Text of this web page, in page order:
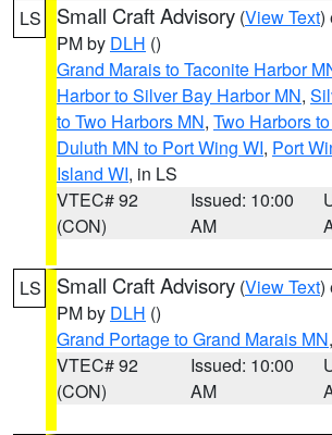
LS Small Craft Advisory (View Text)
PM by DLH ()
Grand Marais to Taconite Harbor
Harbor to Silver Bay Harbor MN,
to Two Harbors MN, Two Harbors
Duluth MN to Port Wing WI, Port
Island WI, in LS
VTEC# 92
(CON)
Issued: 10:00
AM
LS Small Craft Advisory (View Text)
PM by DLH ()
Grand Portage to Grand Marais MN
VTEC# 92
(CON)
Issued: 10:00
AM